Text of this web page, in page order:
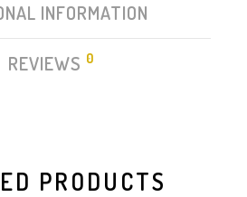
INFORMATION
REVIEWS 0
PRODUCTS